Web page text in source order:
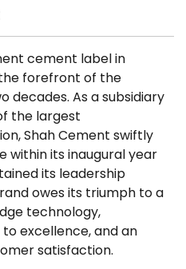
cement label in
forefront of the
decades. As a subsidiary
the largest
Shah Cement swiftly
within its inaugural year
its leadership
owes its triumph to a
technology,
excellence, and an
satisfaction.